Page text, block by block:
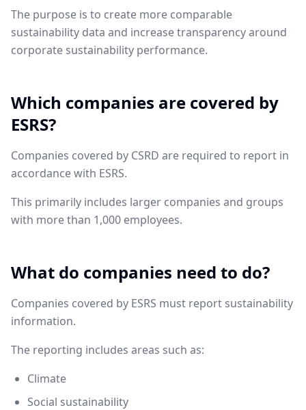
The purpose is to create more comparable
sustainability data and increase transparency around
corporate sustainability performance.
Which companies are covered by
ESRS?
Companies covered by CSRD are required to report in
accordance with ESRS.
This primarily includes larger companies and groups
with more than 1,000 employees.
What do companies need to do?
Companies covered by ESRS must report sustainability
information.
The reporting includes areas such as:
Climate
Social sustainability